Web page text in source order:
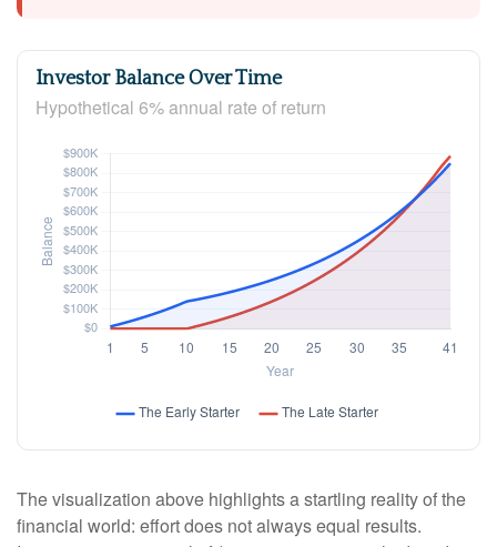
Investor Balance Over Time
Hypothetical 6% annual rate of return
The visualization above highlights a startling reality of the
financial world: effort does not always equal results.